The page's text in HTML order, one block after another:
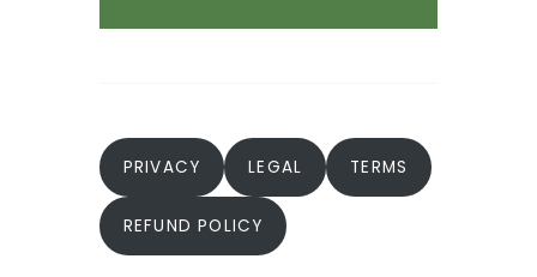
PRIVACY LEGAL TERMS
REFUND POLICY